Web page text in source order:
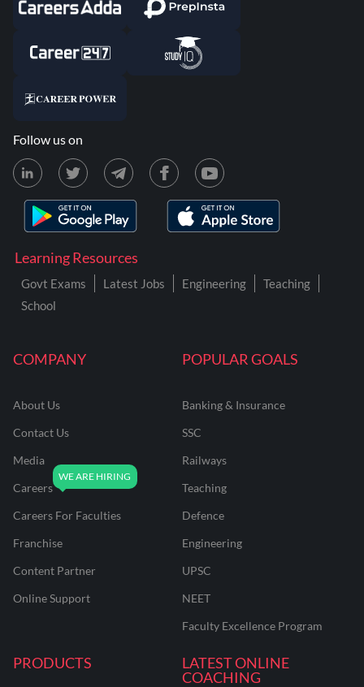
COMPANY
About Us
Contact Us
Media
Careers
Careers For Faculties
Franchise
Content Partner
Online Support
POPULAR GOALS
Banking & Insurance
SSC
Railways
Teaching
Defence
Engineering
UPSC
NEET
Faculty Excellence Program
PRODUCTS
LATEST ONLINE
COACHING
Learning Resources
Govt Exams Latest Jobs Engineering
Teaching
School
Follow us on